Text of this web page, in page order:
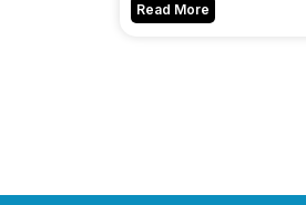
Read More